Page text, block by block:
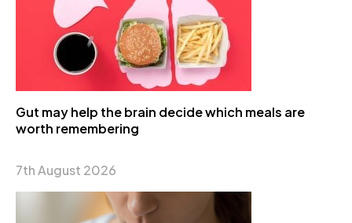
Gut may help the brain decide which meals are
worth remembering
7th August 2026